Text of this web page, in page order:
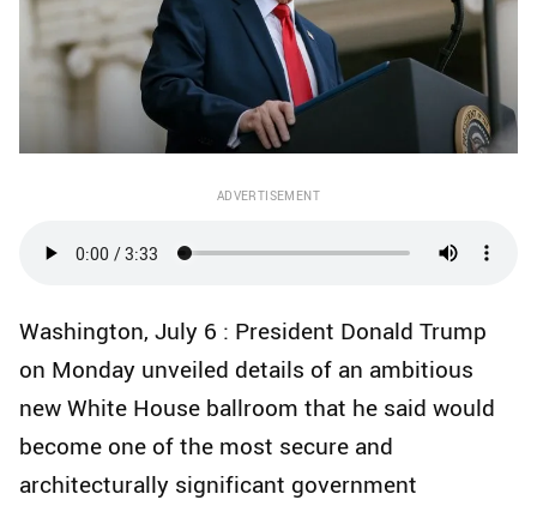
ADVERTISEMENT
Washington, July 6 : President Donald Trump
on Monday unveiled details of an ambitious
new White House ballroom that he said would
become one of the most secure and
architecturally significant government